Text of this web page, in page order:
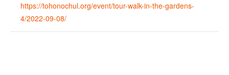
https://tohonochul.org/event/tour-walk-in-the-gardens-
4/2022-09-08/